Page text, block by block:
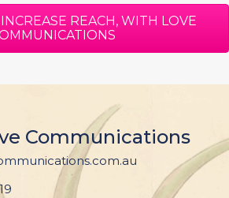
REACH, WITH LOVE
Communications